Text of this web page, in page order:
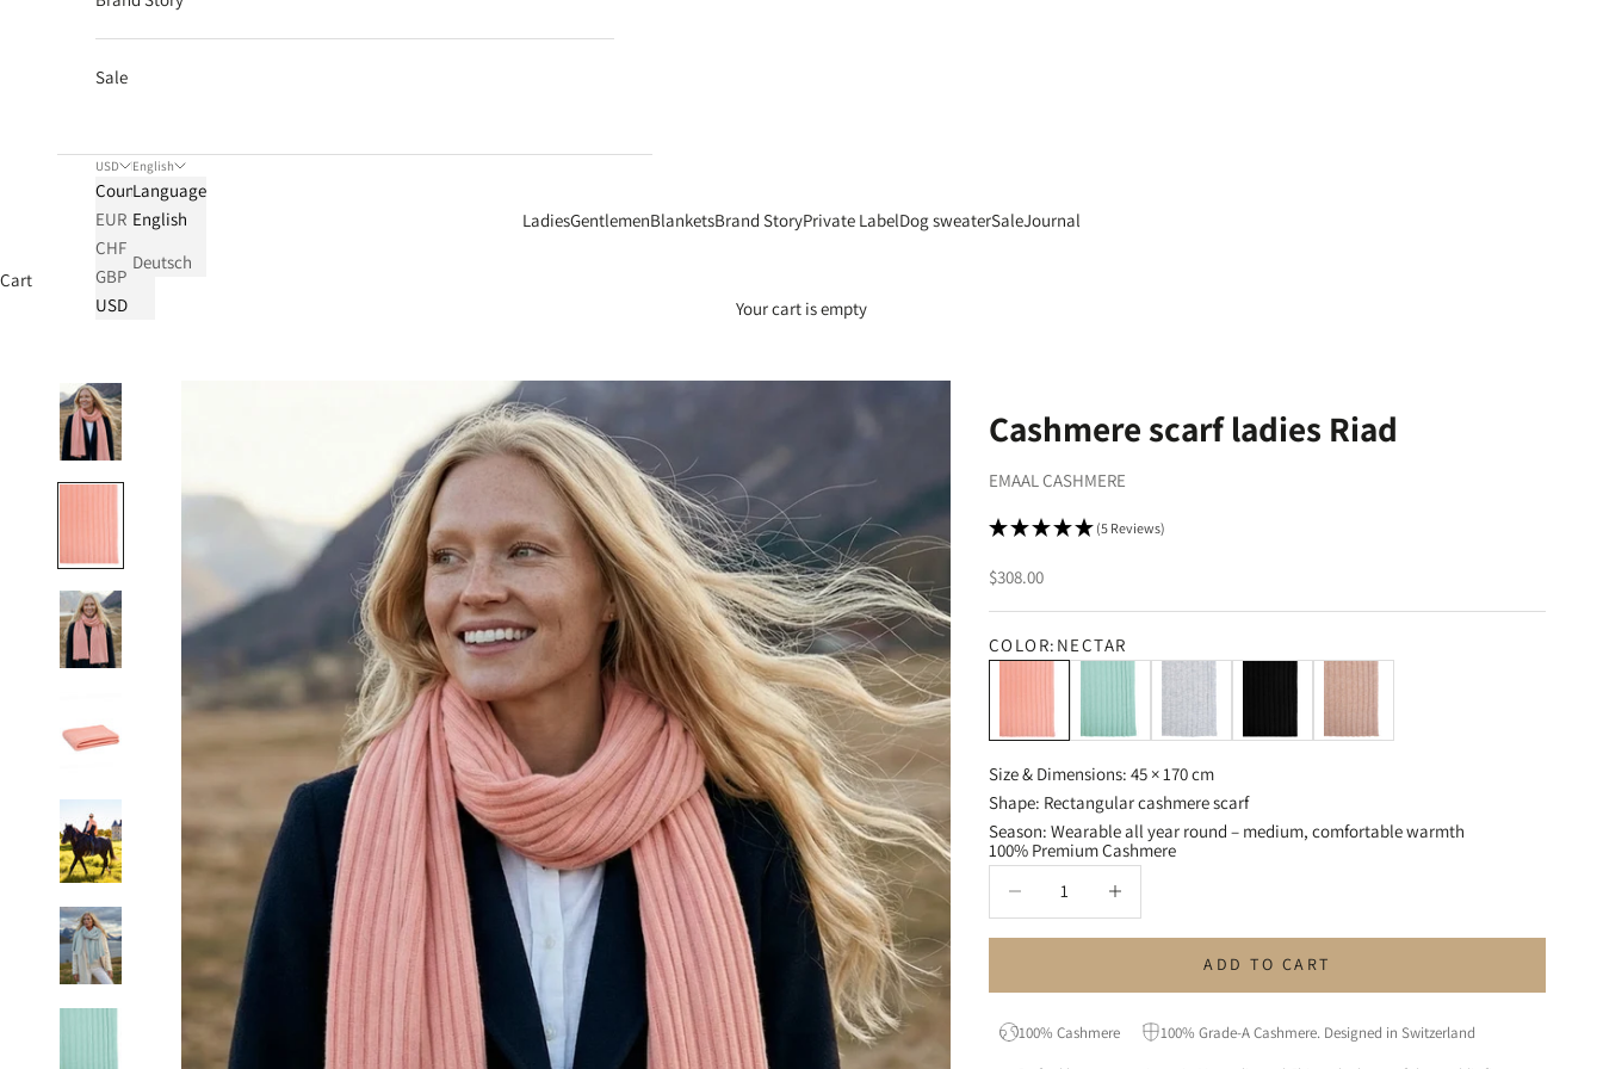
LadiesGentlemenBlanketsBrand StoryPrivate LabelDog sweaterSaleJournal
Sale
USD
Country
EUR
CHF
GBP
USD
English
Language
English
Deutsch
Cart
Your cart is empty
Cashmere scarf ladies Riad
EMAAL CASHMERE
(5 Reviews)
Sale price
$308.00
COLOR: NECTAR
Size & Dimensions: 45 × 170 cm
Shape: Rectangular cashmere scarf
Season: Wearable all year round – medium, comfortable warmth
100% Premium Cashmere
ADD TO CART
100% Cashmere 100% Grade-A Cashmere. Designed in Switzerland